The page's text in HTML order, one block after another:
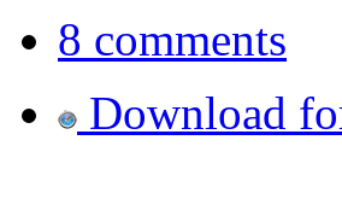
8 comments
Download